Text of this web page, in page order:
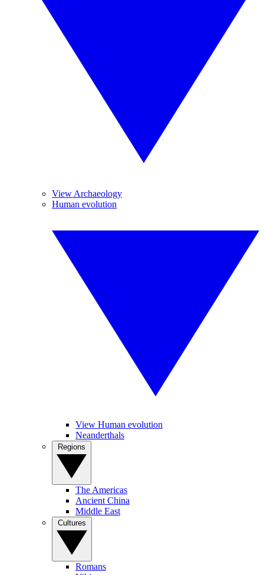
View Archaeology
Human evolution
View Human evolution
Neanderthals
The Americas
Ancient China
Middle East
Romans